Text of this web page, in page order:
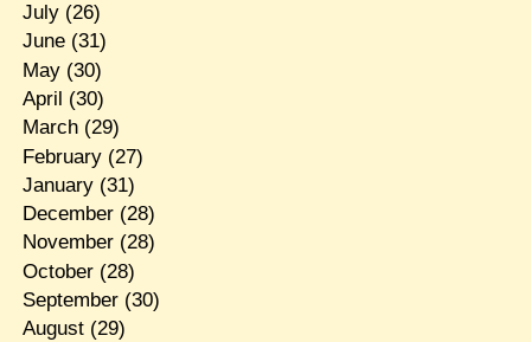
July(26)
June(31)
May(30)
April (30)
March(29)
February(27)
January(31)
December(28)
November(28)
October(28)
September(30)
August(29)